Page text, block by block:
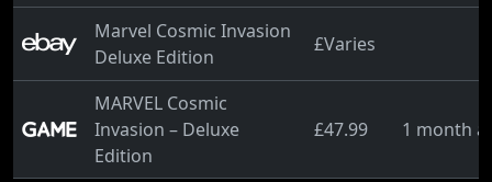
Marvel Cosmic Invasion
Deluxe Edition
£Varies
MARVEL Cosmic
Invasion – Deluxe
Edition
£47.99 1 month